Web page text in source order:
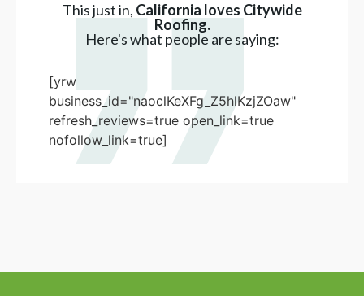
This just in, California loves Citywide
Roofing.
Here's what people are saying:
[yrw
business_id="naoclKeXFg_Z5hlKzjZOaw"
refresh_reviews=true open_link=true
nofollow_link=true]